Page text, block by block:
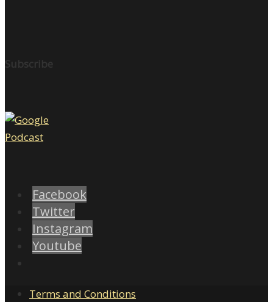
Subscribe
Facebook
Twitter
Instagram
Youtube
Terms and Conditions